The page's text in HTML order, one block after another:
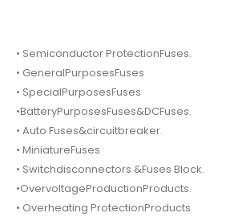
• Semiconductor ProtectionFuses.
• GeneralPurposesFuses
• SpecialPurposesFuses
•BatteryPurposesFuses&DCFuses.
• Auto Fuses&circuitbreaker.
• MiniatureFuses
• Switchdisconnectors &Fuses Block.
•OvervoltageProductionProducts.
• Overheating ProtectionProducts